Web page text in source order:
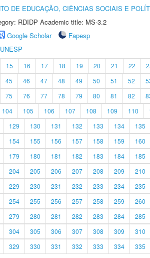
DE EDUCAÇÃO, CIÊNCIAS SOCIAIS E
RDIDP Academic title: MS-3.2
Google Scholar
Fapesp
15 16 17 18 19 20 21 22
45 46 47 48 49 50 51 52
75 76 77 78 79 80 81 82
104 105 106 107 108 109 110
129 130 131 132 133 134 135
154 155 156 157 158 159 160
179 180 181 182 183 184 185
204 205 206 207 208 209 210
229 230 231 232 233 234 235
254 255 256 257 258 259 260
279 280 281 282 283 284 285
304 305 306 307 308 309 310
329 330 331 332 333 334 335